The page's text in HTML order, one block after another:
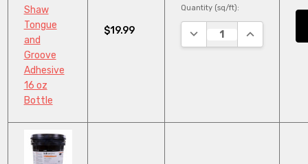
Shaw
Tongue
and
Groove
Adhesive
16 oz
Bottle
$19.99
Quantity (sq/ft):
DECREASE QUANTITY:
INCREASE